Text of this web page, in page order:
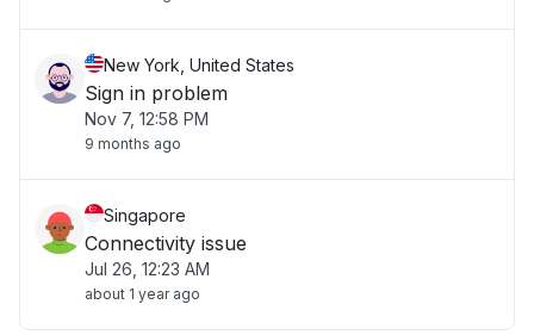
New York, United States
Sign in problem
Nov 7, 12:58 PM
9 months ago
Singapore
Connectivity issue
Jul 26, 12:23 AM
about 1 year ago